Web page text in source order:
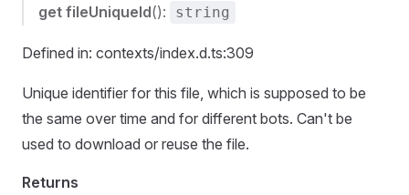
get fileUniqueId(): string
Defined in: contexts/index.d.ts:309
Unique identifier for this file, which is supposed to be
the same over time and for different bots. Can't be
used to download or reuse the file.
Returns